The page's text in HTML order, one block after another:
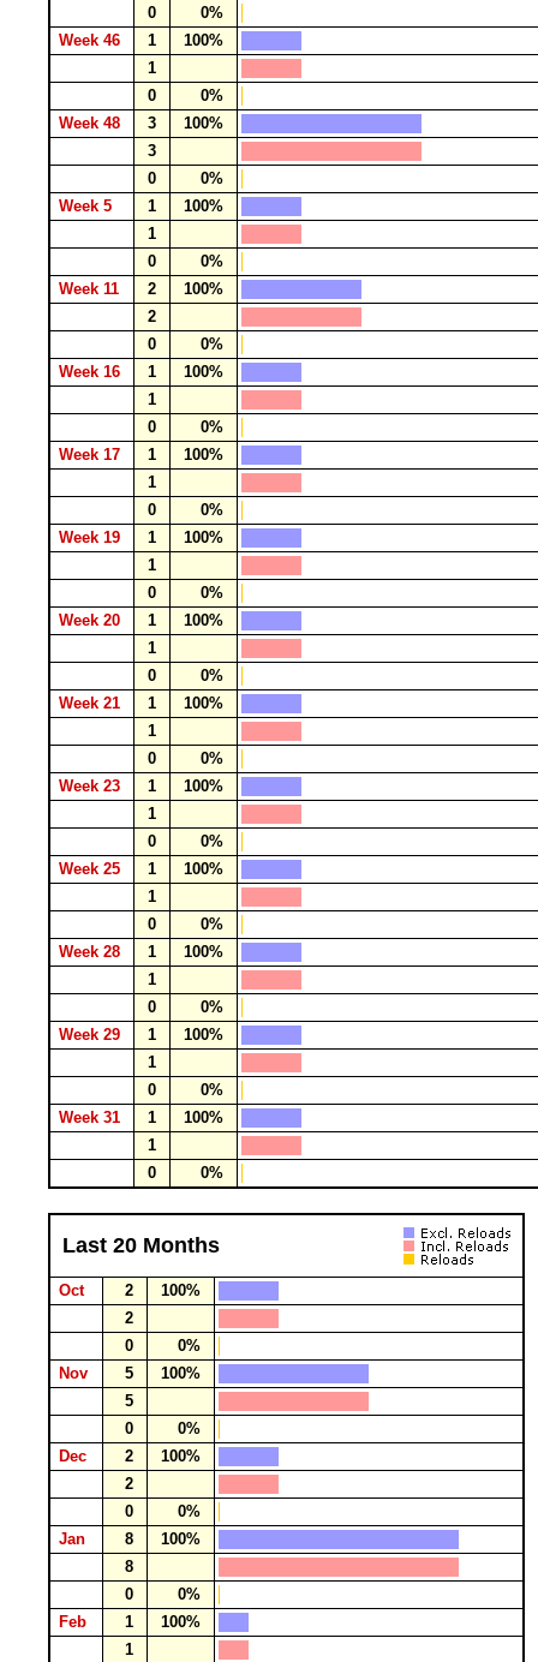
0
0%
Week 46
1
100%
1
0
0%
Week 48
3
100%
3
0
0%
Week 5
1
100%
1
0
0%
Week 11
2
100%
2
0
0%
Week 16
1
100%
1
0
0%
Week 17
1
100%
1
0
0%
Week 19
1
100%
1
0
0%
Week 20
1
100%
1
0
0%
Week 21
1
100%
1
0
0%
Week 23
1
100%
1
0
0%
Week 25
1
100%
1
0
0%
Week 28
1
100%
1
0
0%
Week 29
1
100%
1
0
0%
Week 31
1
100%
1
0
0%
Last 20 Months
Oct 2
100%
2
0
0%
Nov
5
100%
5
0
0%
Dec
2
100%
2
0
0%
Jan
8
100%
8
0
0%
Feb
1
100%
1